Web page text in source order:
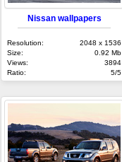
Nissan wallpapers
Resolution:
2048 x 1536
Size:
0.92 Mb
Views:
3894
Ratio:
5/5